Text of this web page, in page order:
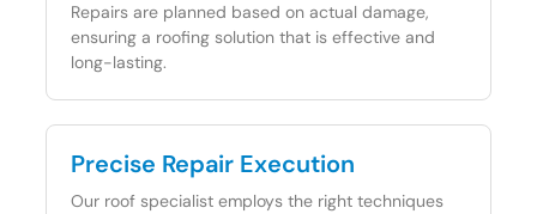
Repairs are planned based on actual damage,
ensuring a roofing solution that is effective and
long-lasting.
Precise Repair Execution
Our roof specialist employs the right techniques